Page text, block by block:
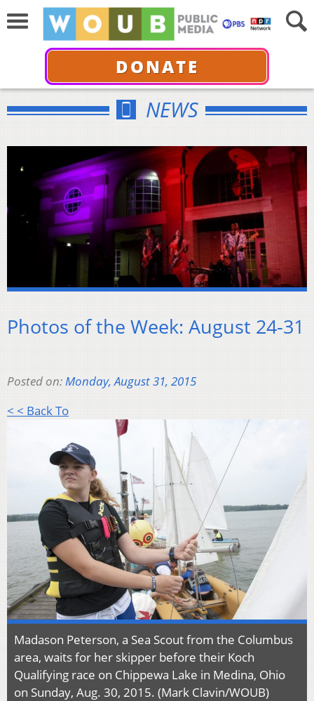
DONATE
NEWS
Photos of the Week: August 24-31
Posted on:Monday, August 31, 2015
< < Back To
Madason Peterson, a Sea Scout from the Columbus
area, waits for her skipper before their Koch
Qualifying race on Chippewa Lake in Medina, Ohio
on Sunday, Aug. 30, 2015. (Mark Clavin/WOUB)